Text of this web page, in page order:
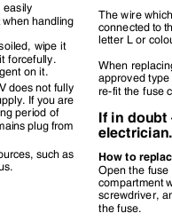
easily
handling
The wire
connected to
letter L or
wipe it
forcefully.
on it.
When
approved
re-fit the fuse
does not fully
If you are
period of
plug from
If in
such as
How to
Open the
compartment
screwdriver,
the fuse.